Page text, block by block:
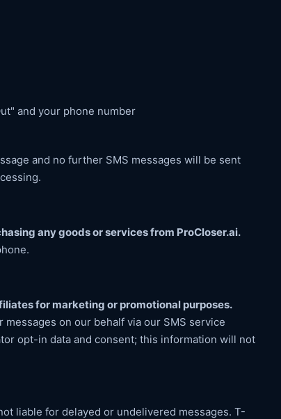
and your phone number
and no further SMS messages will be sent
any goods or services from ProCloser.ai.
for marketing or promotional purposes.
on our behalf via our SMS service
opt-in data and consent; this information will not
liable for delayed or undelivered messages. T-